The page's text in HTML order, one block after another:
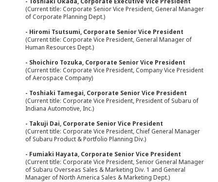
(Current title: Corporate Senior Vice President, General Manager
of Corporate Planning Dept.)
- Hiromi Tsutsumi, Corporate Senior Vice President
(Current title: Corporate Vice President, General Manager of
Human Resources Dept.)
- Shoichiro Tozuka, Corporate Senior Vice President
(Current title: Corporate Vice President, Company Vice President
of Aerospace Company)
- Toshiaki Tamegai, Corporate Senior Vice President
(Current title: Corporate Vice President, President of Subaru of
Indiana Automotive, Inc.)
- Takuji Dai, Corporate Senior Vice President
(Current title: Corporate Vice President, Chief General Manager
of Subaru Product & Portfolio Planning Div.)
- Fumiaki Hayata, Corporate Senior Vice President
(Current title: Corporate Vice President, Senior General Manager
of Subaru Overseas Sales & Marketing Div. 1 and General
Manager of North America Sales & Marketing Dept.)